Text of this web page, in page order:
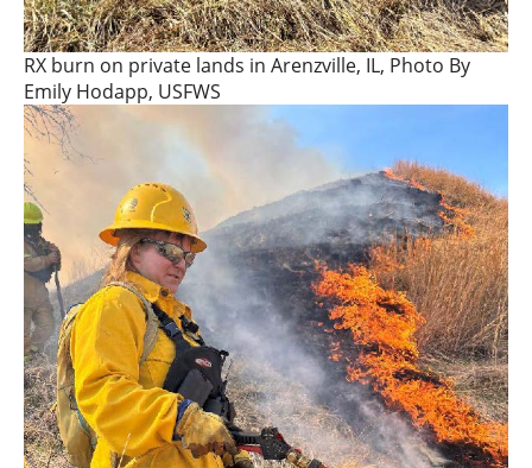
RX burn on private lands in Arenzville, IL, Photo By
Emily Hodapp, USFWS